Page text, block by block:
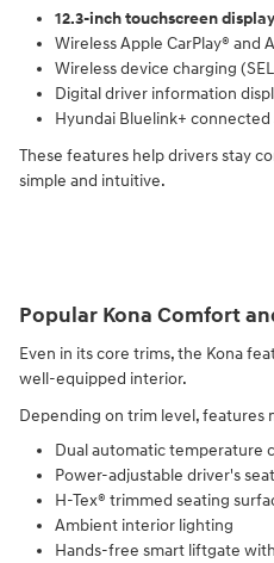
12.3-inch touchscreen display
Wireless Apple CarPlay® and
Wireless device charging
Digital driver information
Hyundai Bluelink+ connected
These features help drivers stay
simple and intuitive.
Popular Kona Comfort
Even in its core trims, the Kona
well-equipped interior.
Depending on trim level, features
Dual automatic temperature
Power-adjustable driver's
H-Tex® trimmed seating
Ambient interior lighting
Hands-free smart liftgate